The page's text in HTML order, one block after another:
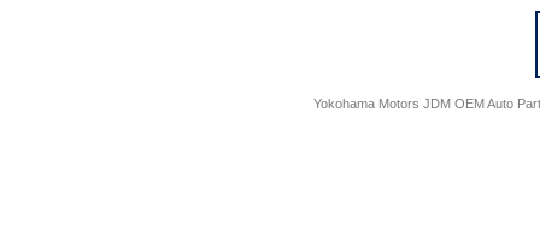
Yokohama Motors JDM OEM Auto